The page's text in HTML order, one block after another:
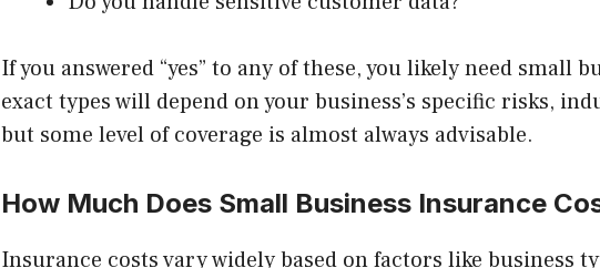
If you answered “yes” to any of these, you likely need small
exact types will depend on your business’s specific risks,
but some level of coverage is almost always advisable.
How Much Does Small Business Insurance
Insurance costs vary widely based on factors like business